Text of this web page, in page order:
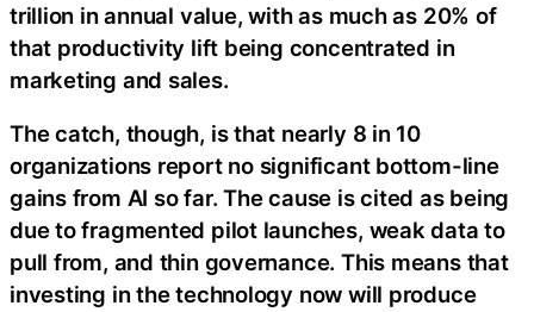
trillion in annual value, with as much as 20% of
that productivity lift being concentrated in
marketing and sales.
The catch, though, is that nearly 8 in 10
organizations report no significant bottom-line
gains from AI so far. The cause is cited as being
due to fragmented pilot launches, weak data to
pull from, and thin governance. This means that
investing in the technology now will produce